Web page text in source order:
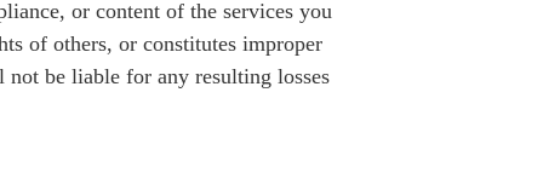
or content of the services you
of others, or constitutes improper
not be liable for any resulting losses